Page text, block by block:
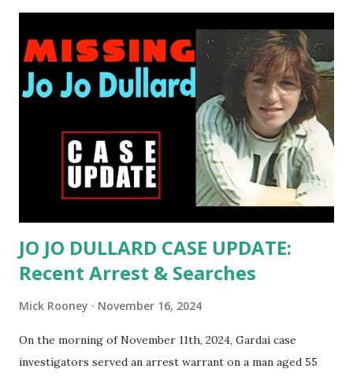
seen at 3:30 pm on 18 March 1977 near her grandparents'
rural farm in Cashelard, near Ballyshannon, County
Donegal. The family, including Mary's mother Ann, father
Charlie, older brother Paddy, and twin sister Ann, had gone
to Mary's maternal grandparents' house on St Patrick's Day
from their home in Kincasslagh in The Rosses, further up
the coast. They stayed at the grandparents home
overnight into the day of her disappearance. In total, there
were eleven people at the household gathering, si...
JO JO DULLARD CASE UPDATE:
Recent Arrest & Searches
Mick Rooney November 16, 2024
On the morning of November 11th, 2024, Gardai case
investigators served an arrest warrant on a man aged 55